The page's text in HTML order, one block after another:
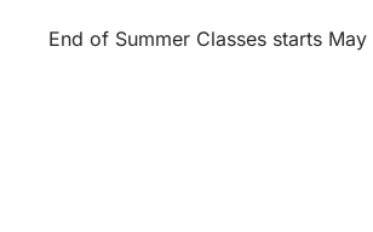
End of Summer Classes starts